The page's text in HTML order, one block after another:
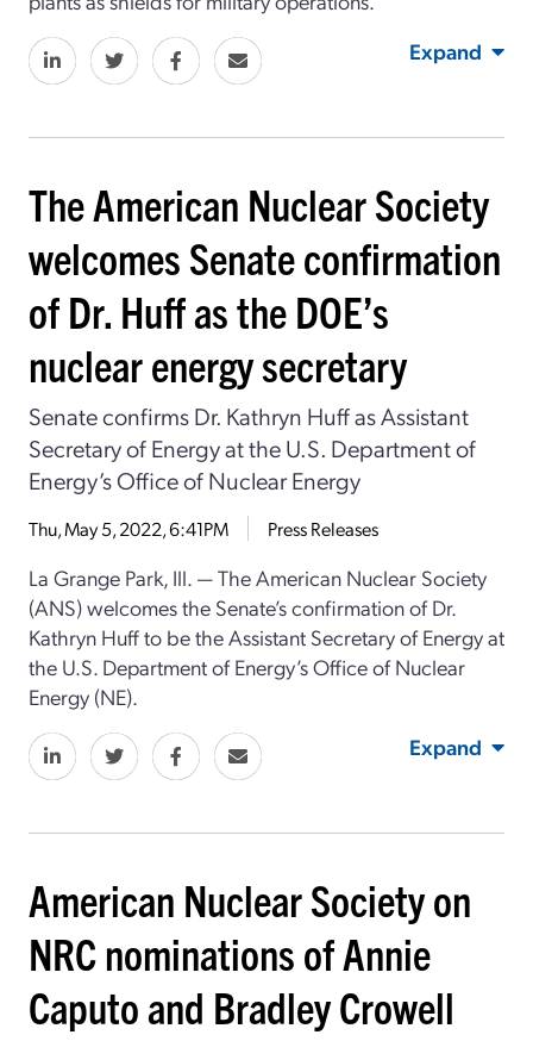
Expand
The American Nuclear Society
welcomes Senate confirmation
of Dr. Huff as the DOE’s
nuclear energy secretary
Senate confirms Dr. Kathryn Huff as Assistant
Secretary of Energy at the U.S. Department of
Energy’s Office of Nuclear Energy
Thu, May 5, 2022, 6:41PM Press Releases
La Grange Park, Ill. ⁠— The American Nuclear Society
(ANS) welcomes the Senate’s confirmation of Dr.
Kathryn Huff to be the Assistant Secretary of Energy at
the U.S. Department of Energy’s Office of Nuclear
Energy (NE).
Expand
American Nuclear Society on
NRC nominations of Annie
Caputo and Bradley Crowell